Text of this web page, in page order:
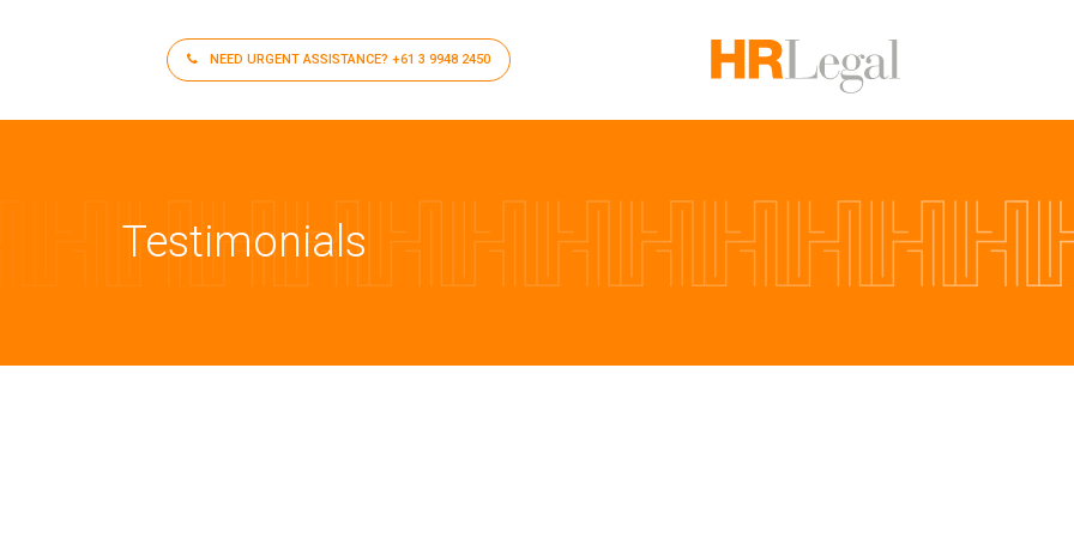
NEED URGENT ASSISTANCE? +61 3 9948 2450
Testimonials